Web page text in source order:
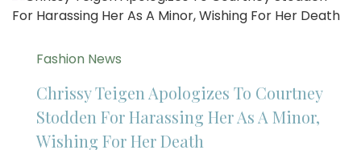
Fashion News
Chrissy Teigen Apologizes To Courtney
Stodden For Harassing Her As A Minor,
Wishing For Her Death